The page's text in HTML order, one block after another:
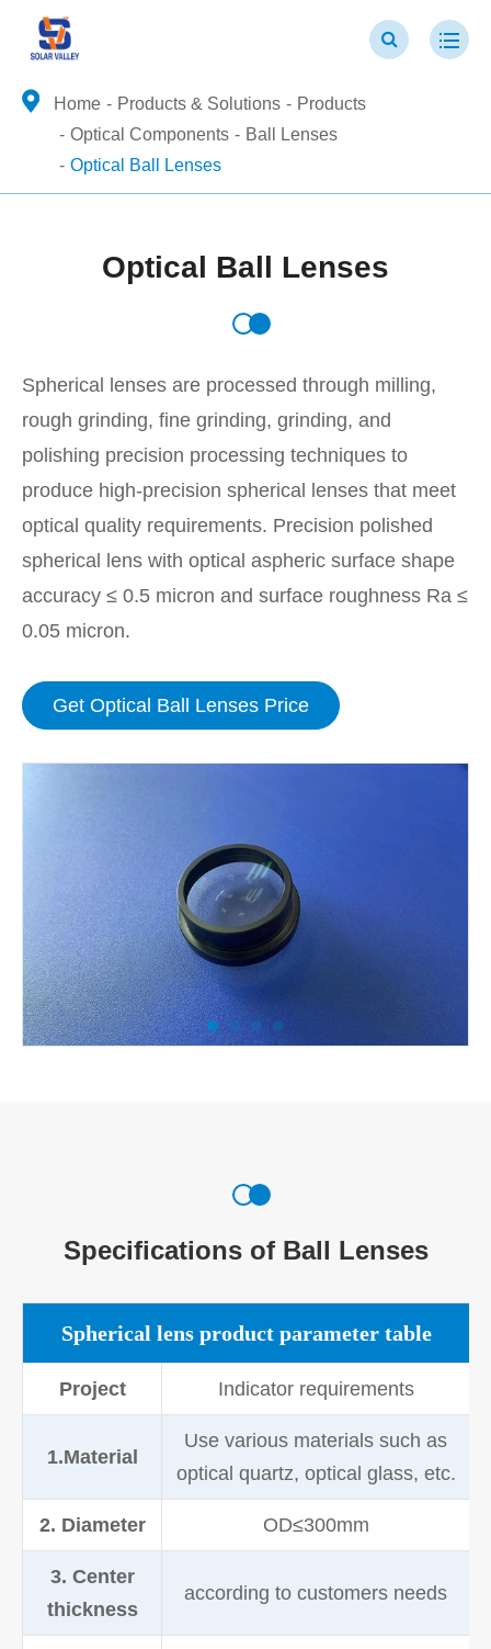
Home Products & Solutions
Products
Optical Components
Ball Lenses
Optical Ball Lenses
Optical Ball Lenses
Spherical lenses are processed through milling,
rough grinding, fine grinding, grinding, and
polishing precision processing techniques to
produce high-precision spherical lenses that meet
optical quality requirements. Precision polished
spherical lens with optical aspheric surface shape
accuracy ≤ 0.5 micron and surface roughness Ra ≤
0.05 micron.
Get Optical Ball Lenses Price
Specifications of Ball Lenses
Spherical lens product parameter table
Project Indicator requirements
1.Material
Use various materials such as
optical quartz, optical glass, etc.
2. Diameter OD≤300mm
3. Center
thickness
according to customers needs